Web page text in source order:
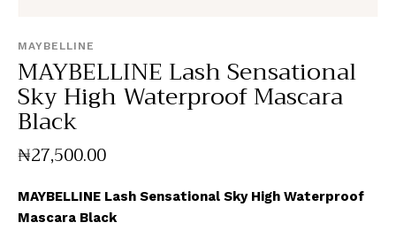
MAYBELLINE
MAYBELLINE Lash Sensational
Sky High Waterproof Mascara
Black
₦27,500.00
MAYBELLINE Lash Sensational Sky High Waterproof
Mascara Black